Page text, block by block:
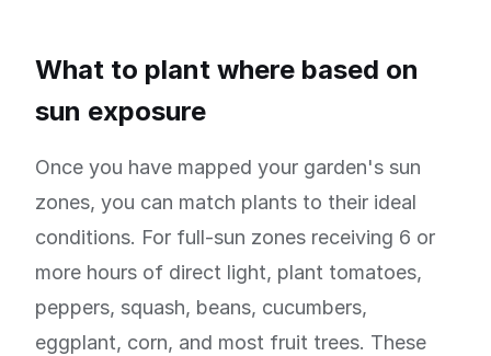
What to plant where based on
sun exposure
Once you have mapped your garden's sun
zones, you can match plants to their ideal
conditions. For full-sun zones receiving 6 or
more hours of direct light, plant tomatoes,
peppers, squash, beans, cucumbers,
eggplant, corn, and most fruit trees. These